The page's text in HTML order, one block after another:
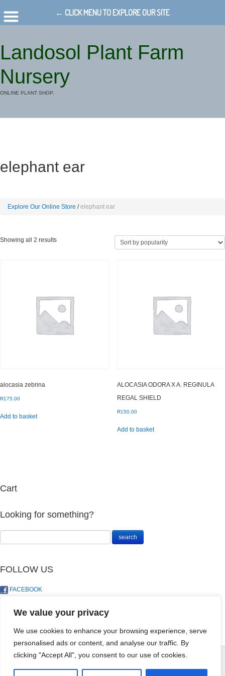
We value your privacy
We use cookies to enhance your browsing experience, serve
personalised ads or content, and analyse our traffic. By
clicking "Accept All", you consent to our use of cookies.
Landosol Plant Farm
Nursery
ONLINE PLANT SHOP.
elephant ear
Explore Our Online Store elephant ear
Showing all 2 resultsSorted
alocasia zebrina
R175.00
Add to basket
ALOCASIA ODORA X A. REGINULA
REGAL SHIELD
R150.00
Add to basket
Cart
Looking for something?
FOLLOW US
FACEBOOK
© LandoSol (Pty) Ltd
Begonia
Maculata Wightti
(Polka Dot)
Dieffenbachia
← CLICK MENU TO EXPLORE OUR SITE